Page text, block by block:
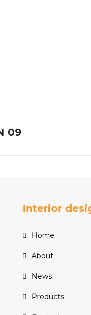
09
Interior
Home
About
News
Products